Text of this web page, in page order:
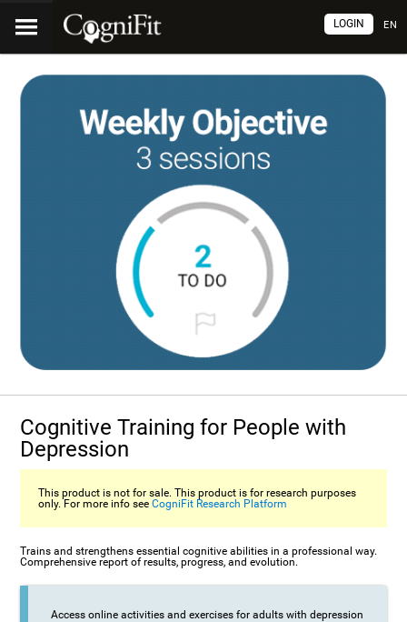
EN
LOGIN
Cognitive Training for People with
Depression
This product is not for sale. This product is for research purposes
only. For more info seeCogniFit Research Platform
Trains and strengthens essential cognitive abilities in a professional way.
Comprehensive report of results, progress, and evolution.
Access online activities and exercises for adults with depression